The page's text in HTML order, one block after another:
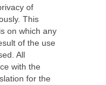
of
This
on which any
of the use
All
with the
for the